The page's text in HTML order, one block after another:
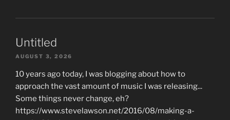
Untitled
AUGUST 3, 2026
10 years ago today, I was blogging about how to
approach the vast amount of music I was releasing...
Some things never change, eh?
https://www.stevelawson.net/2016/08/making-a-